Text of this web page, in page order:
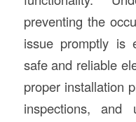
preventing the
issue promptly is
safe and reliable
proper installation
inspections, and